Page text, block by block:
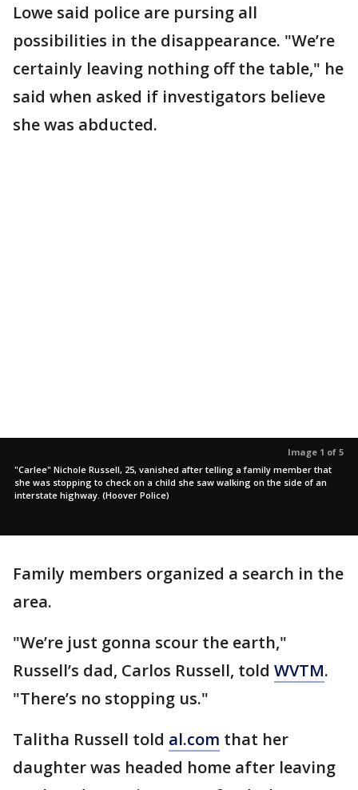
Lowe said police are pursing all
possibilities in the disappearance. "We’re
certainly leaving nothing off the table," he
said when asked if investigators believe
she was abducted.
Image 1 of 5
"Carlee" Nichole Russell, 25, vanished after telling a family member that
she was stopping to check on a child she saw walking on the side of an
interstate highway. (Hoover Police)
Family members organized a search in the
area.
"We’re just gonna scour the earth,"
Russell’s dad, Carlos Russell, told WVTM.
"There’s no stopping us."
Talitha Russell told al.com that her
daughter was headed home after leaving